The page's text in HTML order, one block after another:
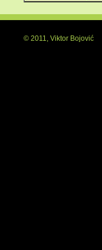
© 2011, Viktor Bojović